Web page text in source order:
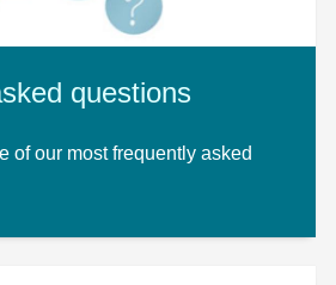
questions
of our most frequently asked